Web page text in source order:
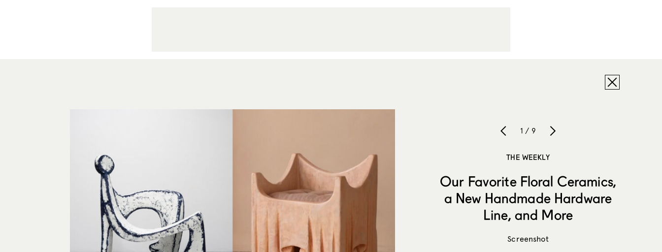
1 / 9
THE WEEKLY
Our Favorite Floral Ceramics,
a New Handmade Hardware
Line, and More
Screenshot